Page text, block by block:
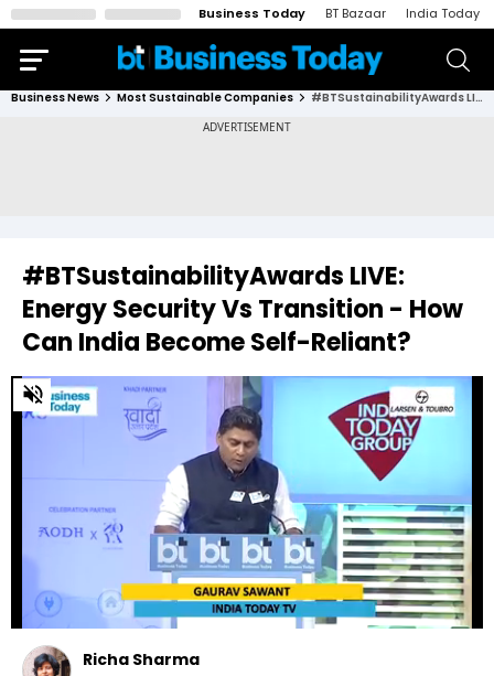
Business Today BT Bazaar India Today
Business News Most Sustainable Companies #BTSustainabilityAwards LIVE: Energy Security Vs Transition - How Can India Become Self-Reliant?
#BTSustainabilityAwards LIVE:
Energy Security Vs Transition - How
Can India Become Self-Reliant?
0
of
29
Richa Sharma